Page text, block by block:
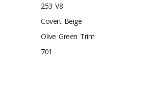
253 V8
Covert Beige
Olive Green Trim
701